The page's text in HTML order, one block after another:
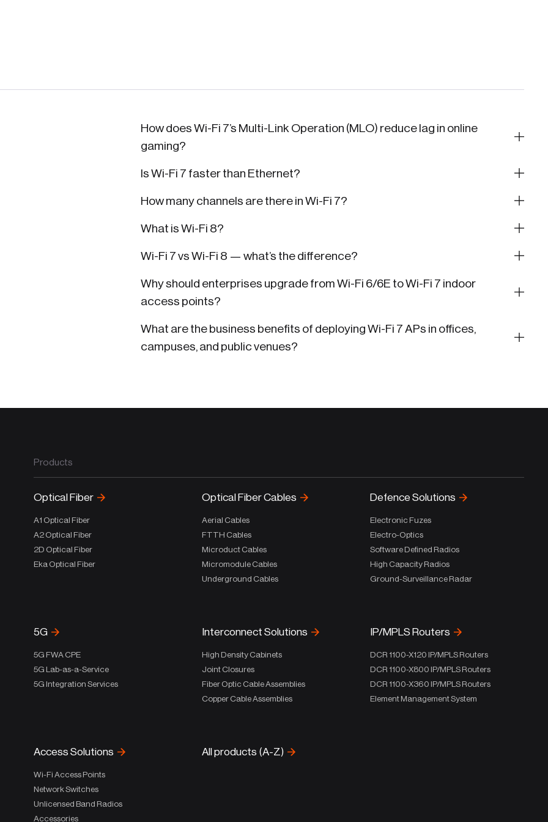
How does Wi-Fi 7’s Multi-Link Operation (MLO) reduce lag in online
gaming?
Is Wi-Fi 7 faster than Ethernet?
How many channels are there in Wi-Fi 7?
What is Wi-Fi 8?
Wi-Fi 7 vs Wi-Fi 8 — what’s the difference?
Why should enterprises upgrade from Wi-Fi 6/6E to Wi-Fi 7 indoor
access points?
What are the business benefits of deploying Wi-Fi 7 APs in offices,
campuses, and public venues?
Products
Optical Fiber
A1 Optical Fiber
A2 Optical Fiber
2D Optical Fiber
Eka Optical Fiber
Optical Fiber Cables
Aerial Cables
FTTH Cables
Microduct Cables
Micromodule Cables
Underground Cables
Defence Solutions
Electronic Fuzes
Electro-Optics
Software Defined Radios
High Capacity Radios
Ground-Surveillance Radar
5G
5G FWA CPE
5G Lab-as-a-Service
5G Integration Services
Interconnect Solutions
High Density Cabinets
Joint Closures
Fiber Optic Cable Assemblies
Copper Cable Assemblies
IP/MPLS Routers
DCR 1100-X120 IP/MPLS Routers
DCR 1100-X800 IP/MPLS Routers
DCR 1100-X360 IP/MPLS Routers
Element Management System
Access Solutions
Wi-Fi Access Points
Network Switches
Unlicensed Band Radios
Accessories
All products (A-Z)